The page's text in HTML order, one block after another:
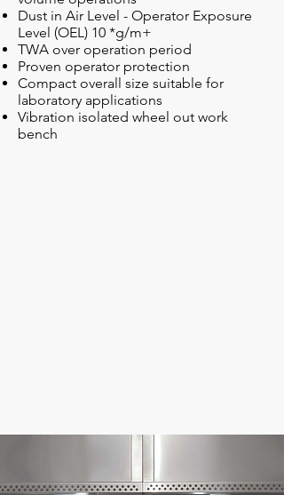
Dust in Air Level - Operator Exposure
Level (OEL) 10 *g/m+
TWA over operation period
Proven operator protection
Compact overall size suitable for
laboratory applications
Vibration isolated wheel out work
bench